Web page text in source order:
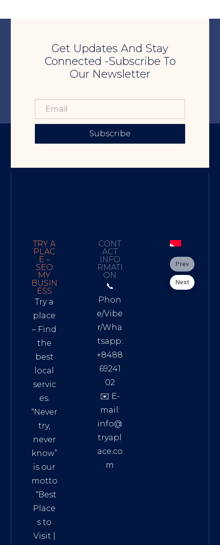
Get Updates And Stay
Connected -Subscribe To
Our Newsletter
Subscribe
TRY A
PLAC
E –
SEO
MY
BUSIN
ESS
Try a
place
– Find
the
best
local
servic
es.
“Never
try,
never
know”
is our
motto
. “Best
Place
s to
Visit
CONT
ACT
INFO
RMATI
ON
📞
Phon
e/Vibe
r/Wha
tsapp:
+8488
69241
02
✉️ E-
mail:
info@
tryapl
ace.co
m
Prev
Next